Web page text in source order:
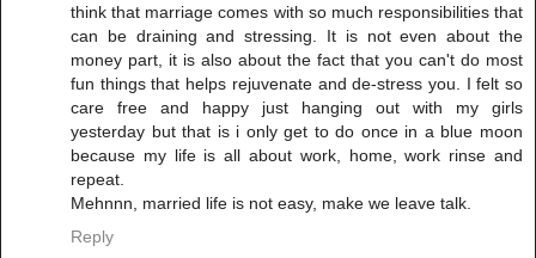
think that marriage comes with so much responsibilities that
can be draining and stressing. It is not even about the
money part, it is also about the fact that you can't do most
fun things that helps rejuvenate and de-stress you. I felt so
care free and happy just hanging out with my girls
yesterday but that is i only get to do once in a blue moon
because my life is all about work, home, work rinse and
repeat.
Mehnnn, married life is not easy, make we leave talk.
Reply